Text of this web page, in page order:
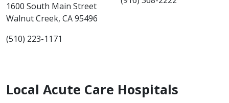
1600 South Main Street
Walnut Creek, CA 95496
(510) 223-1171
Local Acute Care Hospitals​